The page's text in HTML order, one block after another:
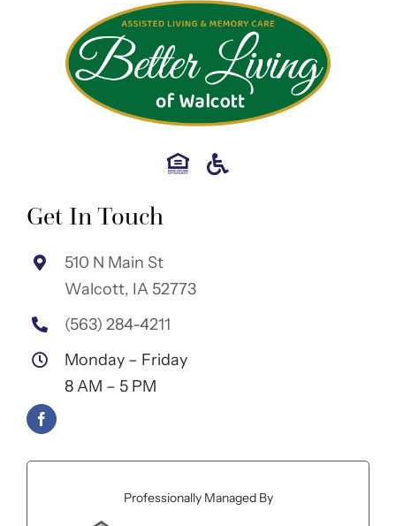
Get In Touch
510 N Main St
Walcott, IA 52773
(563) 284-4211
Monday – Friday
8 AM – 5 PM
Professionally Managed By